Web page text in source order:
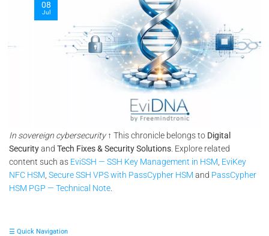
In sovereign cybersecurity↑ This chronicle belongs to Digital
Securityand Tech Fixes & Security Solutions. Explore related
content such as EviSSH — SSH Key Management in HSM, EviKey
NFC HSM, Secure SSH VPS with PassCypher HSM and PassCypher
HSM PGP — Technical Note.
☰ Quick Navigation